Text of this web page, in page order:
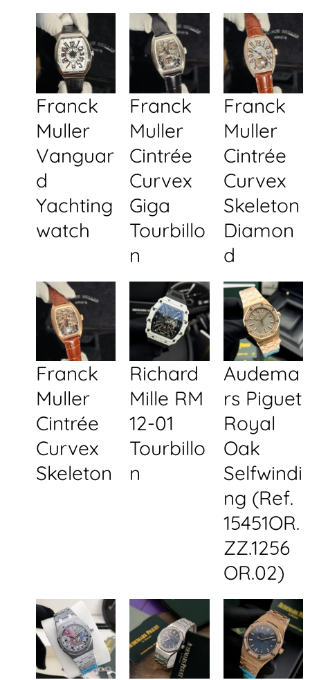
Franck
Muller
Vanguar
d
Yachting
watch
Franck
Muller
Cintrée
Curvex
Giga
Tourbillo
n
Franck
Muller
Cintrée
Curvex
Skeleton
Diamon
d
Franck
Muller
Cintrée
Curvex
Skeleton
Richard
Mille RM
12-01
Tourbillo
n
Audema
rs Piguet
Royal
Oak
Selfwindi
ng (Ref.
15451OR.
ZZ.1256
OR.02)